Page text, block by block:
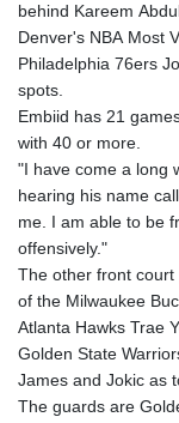
behind Kareem
Denver's NBA Most
Philadelphia 76ers
spots.
Embiid has 21
with 40 or more.
"I have come a long
hearing his name
me. I am able to be
offensively."
The other front
of the Milwaukee
Atlanta Hawks Trae
Golden State
James and Jokic as
The guards are